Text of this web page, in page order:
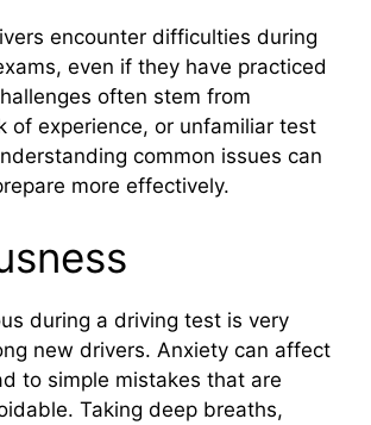
encounter difficulties during
even if they have practiced
often stem from
of experience, or unfamiliar test
common issues can
more effectively.
during a driving test is very
new drivers. Anxiety can affect
to simple mistakes that are
Taking deep breaths,